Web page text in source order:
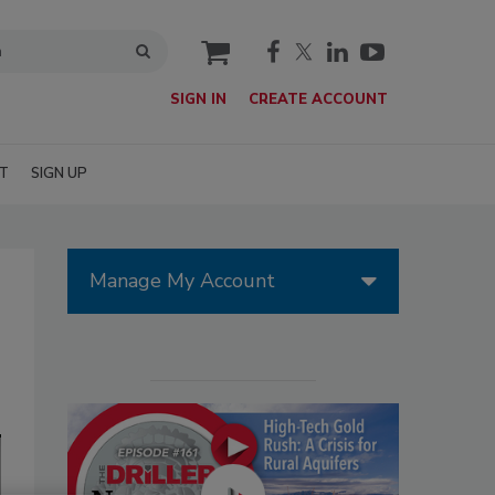
cart
SIGN IN CREATE ACCOUNT
SIGN UP
Manage My Account